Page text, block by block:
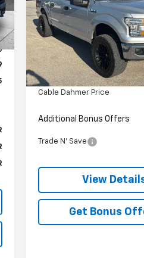
Price Drop
VIN: 1FTEW1EF0HKD33838
Model:
W1E
178,881 mi
Less
Retail Price:
Administrative Fee
Cable Dahmer Price
Additional Bonus Offers
Trade N' Save
View
Get Bonus